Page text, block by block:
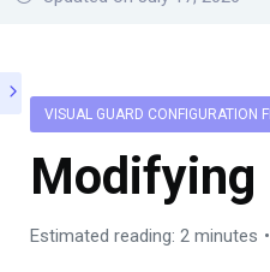
VISUAL GUARD CONFIGURATION
Modifying
Estimated reading: 2 minutes